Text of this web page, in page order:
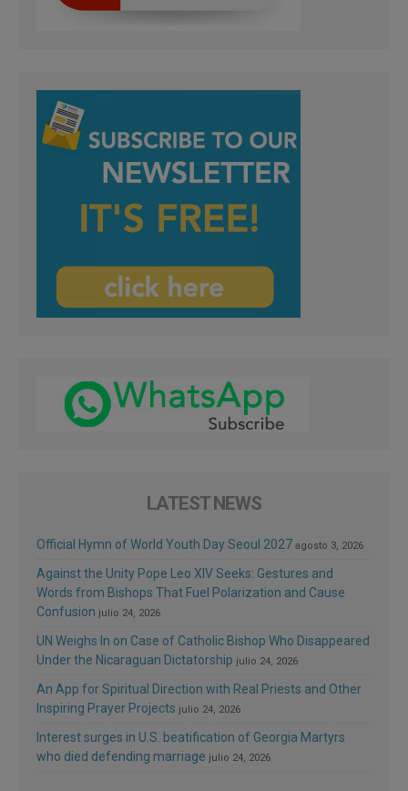
LATEST NEWS
Official Hymn of World Youth Day Seoul 2027 agosto 3, 2026
Against the Unity Pope Leo XIV Seeks: Gestures and
Words from Bishops That Fuel Polarization and Cause
Confusion julio 24, 2026
UN Weighs In on Case of Catholic Bishop Who Disappeared
Under the Nicaraguan Dictatorship julio 24, 2026
An App for Spiritual Direction with Real Priests and Other
Inspiring Prayer Projects julio 24, 2026
Interest surges in U.S. beatification of Georgia Martyrs
who died defending marriage julio 24, 2026